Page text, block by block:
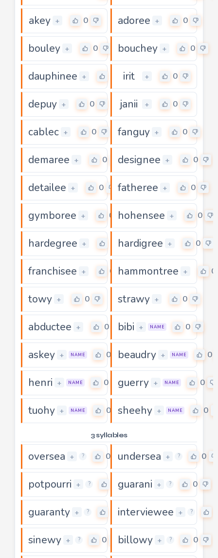
akey + 0 adoree + 0
bouley + 0 bouchey + 0
dauphinee + irit + 0
depuy + 0 janii + 0
cablec + 0 fanguy + 0
demaree + 0 designee + 0
detailee + 0 fatheree + 0
gymboree + 0 hohensee + 0
hardegree + hardigree + 0
franchisee + 0 hammontree + 0
towy + 0 strawy + 0
abductee + 0 bibi + NAME 0
askey + NAME 0 beaudry + NAME 0
henri + NAME 0 guerry + NAME 0
tuohy + NAME 0 sheehy + NAME 0
3 syllables
oversea + ? 0 undersea + ? 0
potpourri + ? guarani + ? 0
guaranty + ? interviewee + ?
sinewy + ? 0 billowy + ? 0